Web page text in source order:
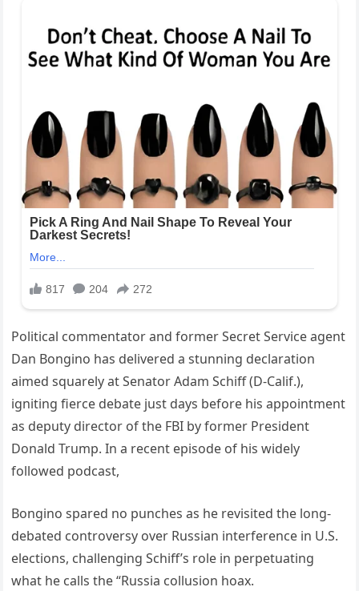
Political commentator and former Secret Service agent
Dan Bongino has delivered a stunning declaration
aimed squarely at Senator Adam Schiff (D-Calif.),
igniting fierce debate just days before his appointment
as deputy director of the FBI by former President
Donald Trump. In a recent episode of his widely
followed podcast,
Bongino spared no punches as he revisited the long-
debated controversy over Russian interference in U.S.
elections, challenging Schiff’s role in perpetuating
what he calls the “Russia collusion hoax.